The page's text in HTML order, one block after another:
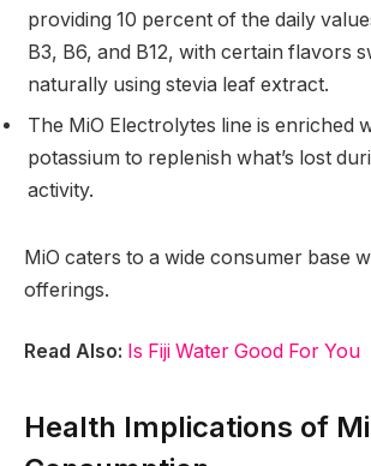
providing 10 percent of the daily
B3, B6, and B12, with certain flavors
naturally using stevia leaf extract.
The MiO Electrolytes line is enriched
potassium to replenish what’s lost
activity.
MiO caters to a wide consumer base
offerings.
Read Also: Is Fiji Water Good For You
Health Implications of